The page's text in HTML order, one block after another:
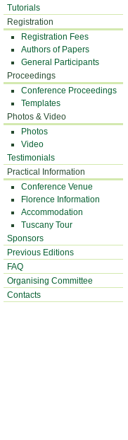
Tutorials
Registration
Registration Fees
Authors of Papers
General Participants
Proceedings
Conference Proceedings
Templates
Photos & Video
Photos
Video
Testimonials
Practical Information
Conference Venue
Florence Information
Accommodation
Tuscany Tour
Sponsors
Previous Editions
FAQ
Organising Committee
Contacts